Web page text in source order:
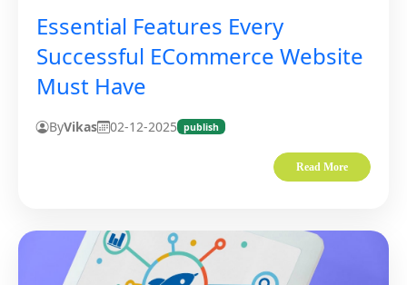
Essential Features Every
Successful ECommerce Website
Must Have
ByVikas 02-12-2025 publish
Read More